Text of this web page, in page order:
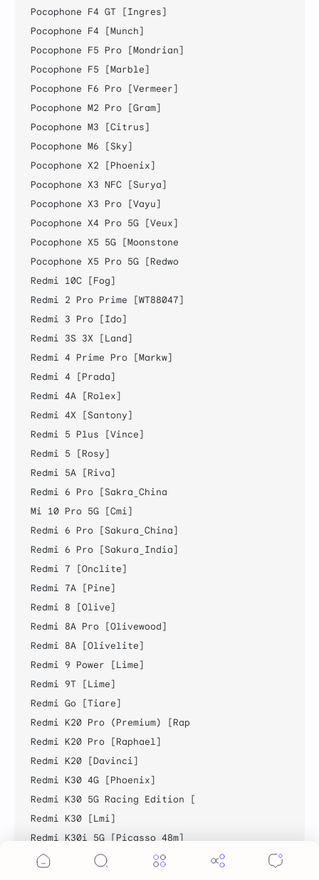
Pocophone F4 GT [Ingres]
Pocophone F4 [Munch]
Pocophone F5 Pro [Mondrian]
Pocophone F5 [Marble]
Pocophone F6 Pro [Vermeer]
Pocophone M2 Pro [Gram]
Pocophone M3 [Citrus]
Pocophone M6 [Sky]
Pocophone X2 [Phoenix]
Pocophone X3 NFC [Surya]
Pocophone X3 Pro [Vayu]
Pocophone X4 Pro 5G [Veux]
Pocophone X5 5G [Moonstone
Pocophone X5 Pro 5G [Redwo
Redmi 10C [Fog]
Redmi 2 Pro Prime [WT88047]
Redmi 3 Pro [Ido]
Redmi 3S 3X [Land]
Redmi 4 Prime Pro [Markw]
Redmi 4 [Prada]
Redmi 4A [Rolex]
Redmi 4X [Santony]
Redmi 5 Plus [Vince]
Redmi 5 [Rosy]
Redmi 5A [Riva]
Redmi 6 Pro [Sakra_China
Mi 10 Pro 5G [Cmi]
Redmi 6 Pro [Sakura_China]
Redmi 6 Pro [Sakura_India]
Redmi 7 [Onclite]
Redmi 7A [Pine]
Redmi 8 [Olive]
Redmi 8A Pro [Olivewood]
Redmi 8A [Olivelite]
Redmi 9 Power [Lime]
Redmi 9T [Lime]
Redmi Go [Tiare]
Redmi K20 Pro (Premium) [Rap
Redmi K20 Pro [Raphael]
Redmi K20 [Davinci]
Redmi K30 4G [Phoenix]
Redmi K30 5G Racing Edition [
Redmi K30 [Lmi]
Redmi K30i 5G [Picasso_48m]
Redmi K30S [Apollo]
Cookie Consent